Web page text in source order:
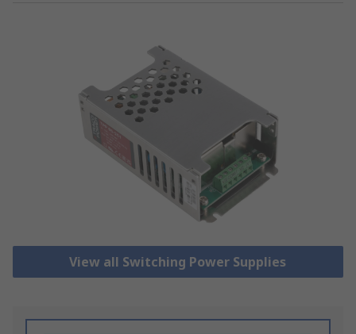
View all Switching Power Supplies